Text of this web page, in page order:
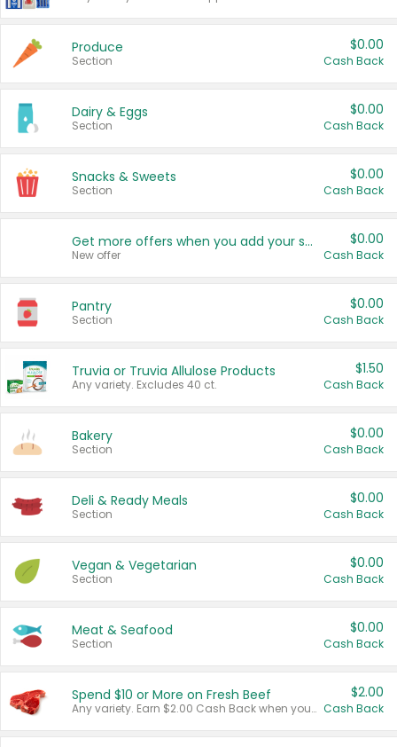
Produce
Section
$0.00
Cash Back
Dairy & Eggs
Section
$0.00
Cash Back
Snacks & Sweets
Section
$0.00
Cash Back
Get more offers when you add your state!
New offer
$0.00
Cash Back
Pantry
Section
$0.00
Cash Back
Truvia or Truvia Allulose Products
Any variety. Excludes 40 ct.
$1.50
Cash Back
Bakery
Section
$0.00
Cash Back
Deli & Ready Meals
Section
$0.00
Cash Back
Vegan & Vegetarian
Section
$0.00
Cash Back
Meat & Seafood
Section
$0.00
Cash Back
Spend $10 or More on Fresh Beef
Any variety. Earn $2.00 Cash Back when you spend $10 or more before tax and after discounts and coupons in one transaction.
$2.00
Cash Back